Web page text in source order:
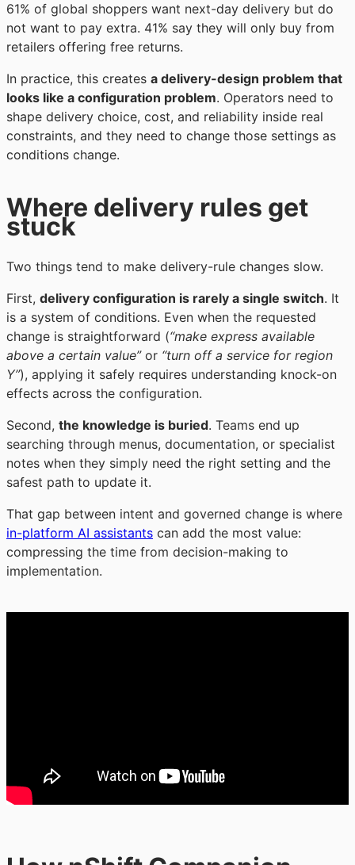
61% of global shoppers want next-day delivery but do
not want to pay extra. 41% say they will only buy from
retailers offering free returns.
In practice, this creates a delivery-design problem that
looks like a configuration problem. Operators need to
shape delivery choice, cost, and reliability inside real
constraints, and they need to change those settings as
conditions change.
Where delivery rules get
stuck
Two things tend to make delivery-rule changes slow.
First, delivery configuration is rarely a single switch. It
is a system of conditions. Even when the requested
change is straightforward (“make express available
above a certain value”or “turn off a service for region
Y”), applying it safely requires understanding knock-on
effects across the configuration.
Second, the knowledge is buried. Teams end up
searching through menus, documentation, or specialist
notes when they simply need the right setting and the
safest path to update it.
That gap between intent and governed change is where
in-platform AI assistants can add the most value:
compressing the time from decision-making to
implementation.